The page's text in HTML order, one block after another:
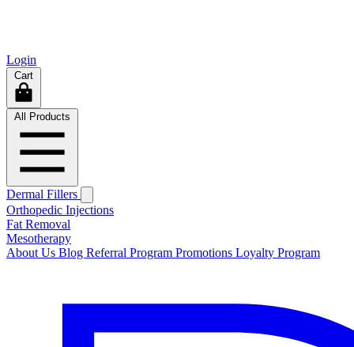
Login
Cart
All Products
Dermal Fillers
Orthopedic Injections
Fat Removal
Mesotherapy
About Us Blog Referral Program Promotions Loyalty Program